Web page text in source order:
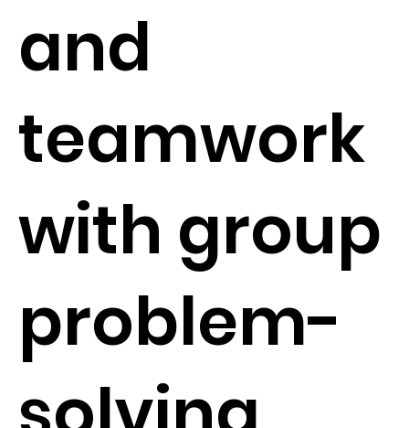
and
teamwork
with group
problem-